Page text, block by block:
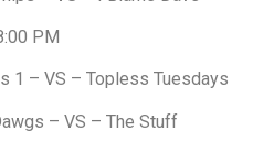
PM
1 – VS – Topless Tuesdays
– VS – The Stuff